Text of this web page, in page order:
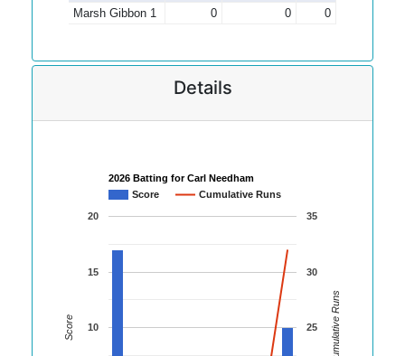
Marsh Gibbon 1
0 0 0
Details
2026 Batting for Carl Needham
Score
Cumulative Runs
10
15
20
25
30
35
Score Cumulative Runs